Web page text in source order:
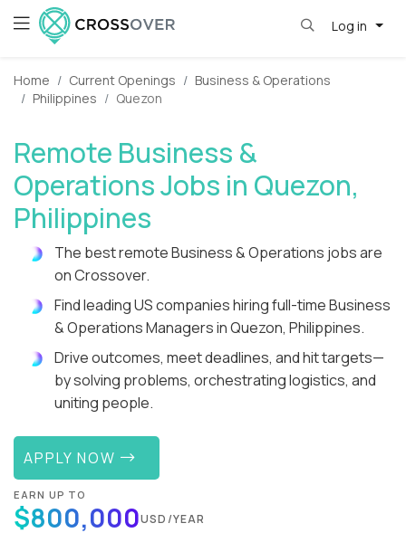
Log in
Home Current Openings
Business & Operations
Philippines
Quezon
Remote Business &
Operations Jobs in Quezon,
Philippines
The best remote Business & Operations jobs are
on Crossover.
Find leading US companies hiring full-time Business
& Operations Managers in Quezon, Philippines.
Drive outcomes, meet deadlines, and hit targets—
by solving problems, orchestrating logistics, and
uniting people.
APPLY NOW
EARN UP TO
$800,000USD/YEAR